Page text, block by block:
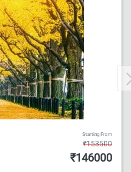
Starting From
₹153500
₹146000